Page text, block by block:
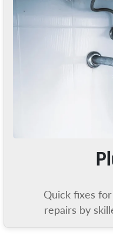
Quick fixes
repairs by